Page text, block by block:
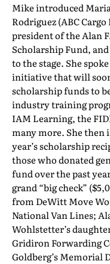
Mike introduced
Rodriguez (ABC
president of the Alan
Scholarship Fund,
to the stage. She
initiative that will
scholarship funds to
industry training
IAM Learning, the
many more. She then
year’s scholarship
those who donated
fund over the past
grand “big check”
from DeWitt Move
National Van Lines;
Wohlstetter’s
Gridiron Forwarding
Goldberg’s Memorial